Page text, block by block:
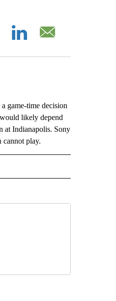
game-time decision
likely depend
at Indianapolis. Sony
cannot play.
ABOUT NEW PAGES ON "AP